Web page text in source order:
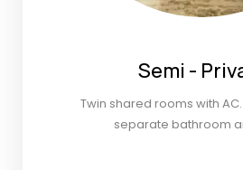
Semi -
Twin shared rooms with AC.
separate bathroom